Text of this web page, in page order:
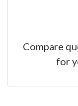
Compare
for